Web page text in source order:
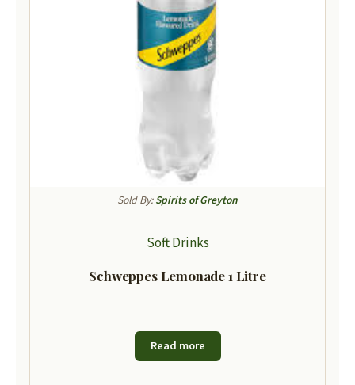
Sold By:Spirits of Greyton
Soft Drinks
Schweppes Lemonade 1 Litre
Read more